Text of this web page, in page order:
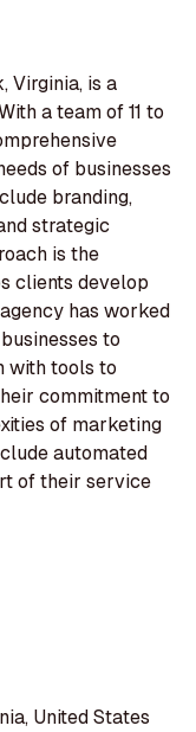
Virginia, is a
a team of 11 to
of businesses
branding,
strategic
is the
clients develop
has worked
to
with tools to
commitment to
of marketing
automated
of their service
United States